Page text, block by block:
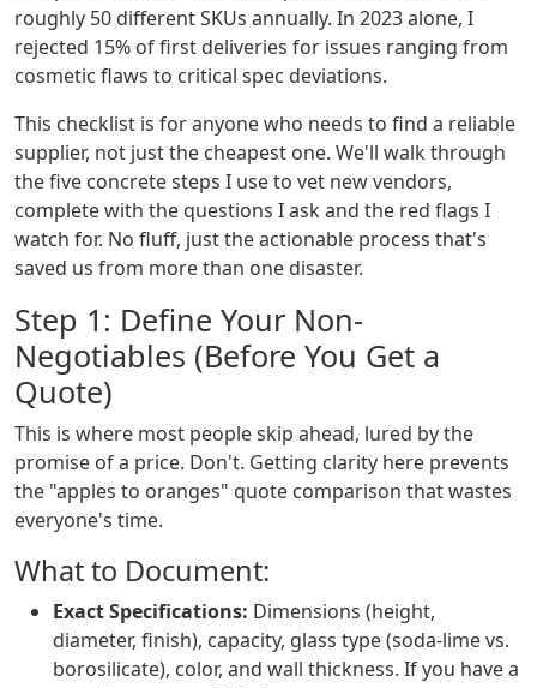
roughly 50 different SKUs annually. In 2023 alone, I
rejected 15% of first deliveries for issues ranging from
cosmetic flaws to critical spec deviations.
This checklist is for anyone who needs to find a reliable
supplier, not just the cheapest one. We'll walk through
the five concrete steps I use to vet new vendors,
complete with the questions I ask and the red flags I
watch for. No fluff, just the actionable process that's
saved us from more than one disaster.
Step 1: Define Your Non-
Negotiables (Before You Get a
Quote)
This is where most people skip ahead, lured by the
promise of a price. Don't. Getting clarity here prevents
the "apples to oranges" quote comparison that wastes
everyone's time.
What to Document:
Exact Specifications: Dimensions (height,
diameter, finish), capacity, glass type (soda-lime vs.
borosilicate), color, and wall thickness. If you have a